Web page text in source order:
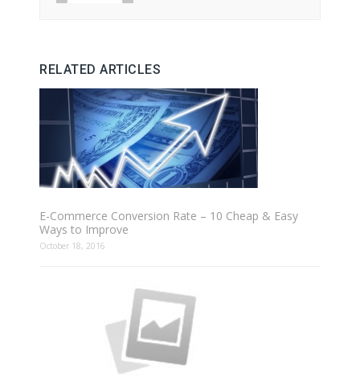
RELATED ARTICLES
E-Commerce Conversion Rate – 10 Cheap & Easy
Ways to Improve
October 18, 2016